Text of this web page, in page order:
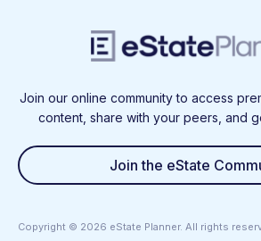
Join our online community to access
content, share with your peers, and
Join the eState
Copyright © 2026 eState Planner. All rights